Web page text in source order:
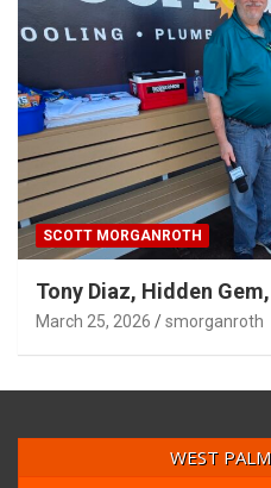
SCOTT MORGANROTH
Tony Diaz, Hidden
March 25, 2026 smorganroth
WEST